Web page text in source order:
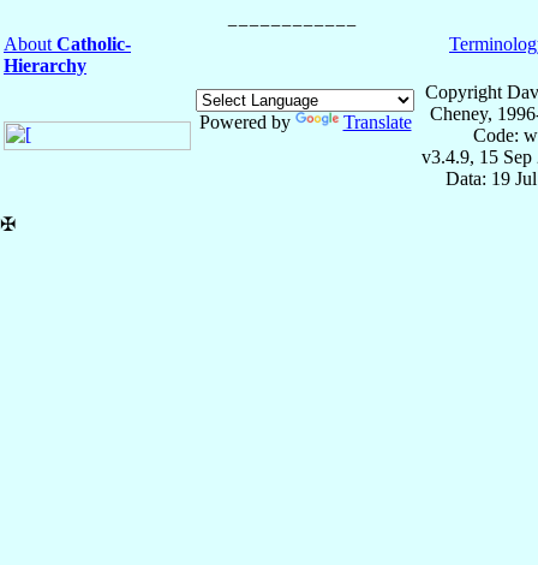
About Catholic-
Hierarchy
Powered by Translate
Copyright
Cheney,
Code:
v3.4.9, 15 Sep
Data: 19
✠